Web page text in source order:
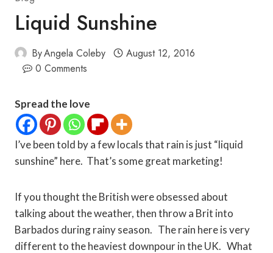
Liquid Sunshine
ByAngela Coleby
August 12, 2016
0 Comments
Spread the love
I’ve been told by a few locals that rain is just “liquid
sunshine” here. That’s some great marketing!
If you thought the British were obsessed about
talking about the weather, then throw a Brit into
Barbados during rainy season. The rain here is very
different to the heaviest downpour in the UK. What